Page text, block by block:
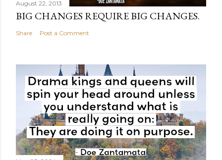
August 22, 2013
BIG CHANGES REQUIRE BIG CHANGES.
Share Post a Comment